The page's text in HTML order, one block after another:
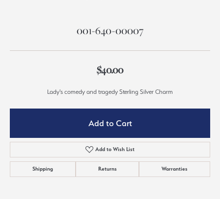
001-640-00007
$40.00
Lady's comedy and tragedy Sterling Silver Charm
Add to Cart
Add to Wish List
Shipping Returns Warranties